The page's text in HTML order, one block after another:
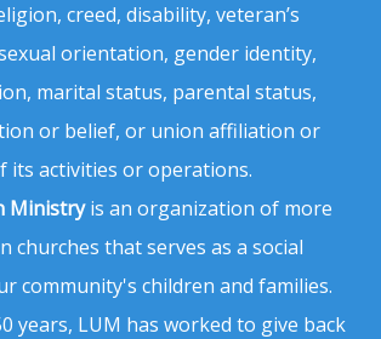
creed, disability, veteran’s
orientation, gender identity,
marital status, parental status,
or belief, or union affiliation or
its activities or operations.
Ministryis an organization of more
churches that serves as a social
community's children and families.
years, LUM has worked to give back